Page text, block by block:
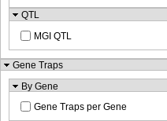
QTL
MGI QTL
Gene Traps
By Gene
Gene Traps per Gene